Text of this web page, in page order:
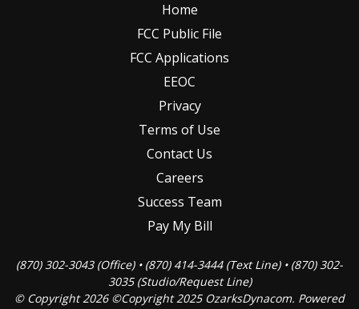
Home
FCC Public File
FCC Applications
EEOC
Privacy
Terms of Use
Contact Us
Careers
Success Team
Pay My Bill
(870) 302-3043 (Office) • (870) 414-3444 (Text Line) • (870) 302-
3035 (Studio/Request Line)
© Copyright 2026 ©Copyright 2025 OzarksDynacom. Powered